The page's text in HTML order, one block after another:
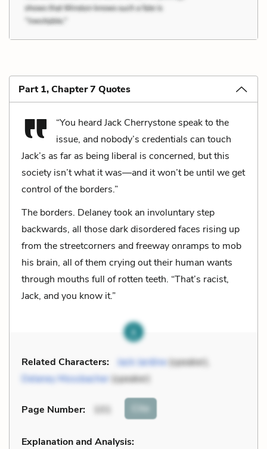
Part 1, Chapter 7 Quotes
“You heard Jack Cherrystone speak to the
issue, and nobody’s credentials can touch
Jack’s as far as being liberal is concerned, but this
society isn’t what it was—and it won’t be until we get
control of the borders.”
The borders. Delaney took an involuntary step
backwards, all those dark disordered faces rising up
from the streetcorners and freeway onramps to mob
his brain, all of them crying out their human wants
through mouths full of rotten teeth. “That’s racist,
Jack, and you know it.”
Related Characters: Jack Jardine(speaker),
Delaney Mossbacher (speaker)
Page Number: 101 Cite
Explanation and Analysis: